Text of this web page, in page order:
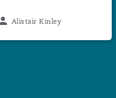
Alistair Kinley